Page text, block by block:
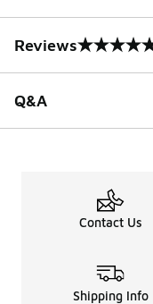
Reviews
0 out of 5 rating
Q&A
Contact Us
Shipping Info